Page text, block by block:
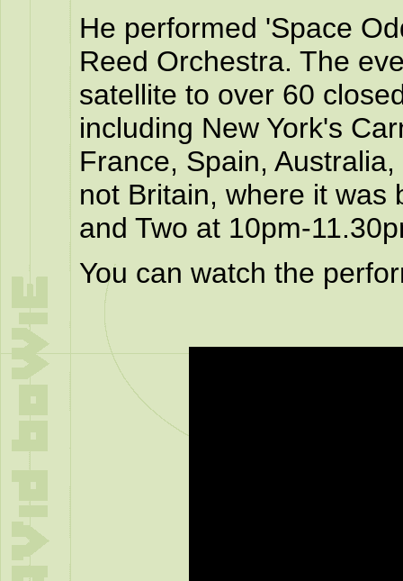
He performed 'Space
Reed Orchestra. The
satellite to over 60
including New York's
France, Spain,
not Britain, where it was
and Two at 10pm-
You can watch the